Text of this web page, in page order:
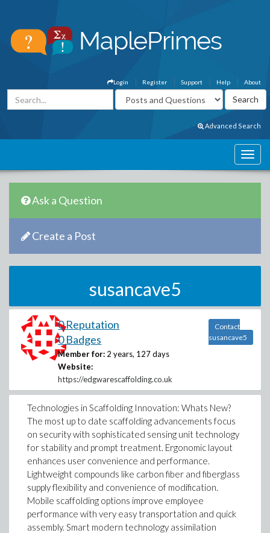
About
Help
Support
Register
Login
Advanced Search
Ask a Question
Create a Post
susancave5
0 Reputation
0 Badges
Member for: 2 years, 127 days
Website:
https://edgwarescaffolding.co.uk
Contact
susancave5
Technologies in Scaffolding Innovation: Whats New?
The most up to date scaffolding advancements focus
on security with sophisticated sensing unit technology
for stability and prompt treatment. Ergonomic layout
enhances user convenience and performance.
Lightweight compounds like carbon fiber and fiberglass
supply flexibility and convenience of modification.
Mobile scaffolding options improve employee
performance with very easy transportation and quick
assembly. Smart modern technology assimilation